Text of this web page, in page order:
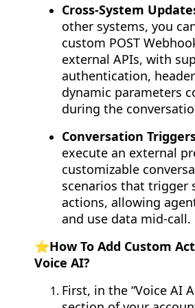
Cross-System
other systems, you
custom POST
external APIs, with
authentication,
dynamic parameters
during the
Conversation
execute an external
customizable
scenarios that trigger
actions, allowing
and use data mid-call.
⭐️How To Add Custom
Voice AI?
First, in the “Voice AI